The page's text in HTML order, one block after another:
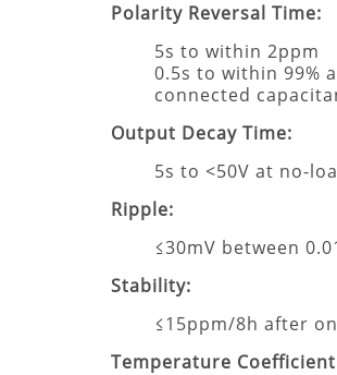
Polarity Reversal Time:
5s to within 2ppm
0.5s to within 99%
connected
Output Decay Time:
5s to <50V at no-
Ripple:
≤30mV between
Stability:
≤15ppm/8h after
Temperature